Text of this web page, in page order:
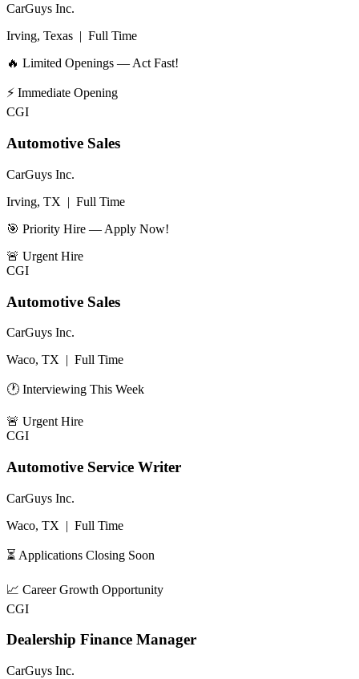
CarGuys Inc.
Irving, Texas | Full Time
🔥 Limited Openings — Act Fast!
⚡ Immediate Opening
CGI
Automotive Sales
CarGuys Inc.
Irving, TX | Full Time
🎯 Priority Hire — Apply Now!
🚨 Urgent Hire
CGI
Automotive Sales
CarGuys Inc.
Waco, TX | Full Time
🕐 Interviewing This Week
🚨 Urgent Hire
CGI
Automotive Service Writer
CarGuys Inc.
Waco, TX | Full Time
⏳ Applications Closing Soon
📈 Career Growth Opportunity
CGI
Dealership Finance Manager
CarGuys Inc.